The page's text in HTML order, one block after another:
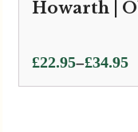
Howarth |
£22.95–£34.95
Price
range: